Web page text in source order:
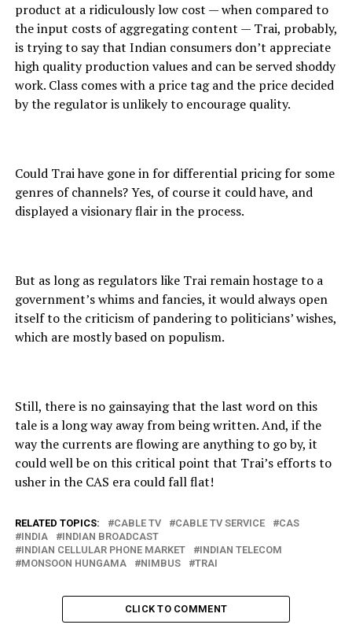
product at a ridiculously low cost — when compared to
the input costs of aggregating content — Trai, probably,
is trying to say that Indian consumers don’t appreciate
high quality production values and can be served shoddy
work. Class comes with a price tag and the price decided
by the regulator is unlikely to encourage quality.
Could Trai have gone in for differential pricing for some
genres of channels? Yes, of course it could have, and
displayed a visionary flair in the process.
But as long as regulators like Trai remain hostage to a
government’s whims and fancies, it would always open
itself to the criticism of pandering to politicians’ wishes,
which are mostly based on populism.
Still, there is no gainsaying that the last word on this
tale is a long way away from being written. And, if the
way the currents are flowing are anything to go by, it
could well be on this critical point that Trai’s efforts to
usher in the CAS era could fall flat!
RELATED TOPICS: CABLE TV CABLE TV SERVICE
CAS
INDIA
INDIAN BROADCAST
INDIAN CELLULAR PHONE MARKET
INDIAN TELECOM
MONSOON HUNGAMA
NIMBUS TRAI
CLICK TO COMMENT